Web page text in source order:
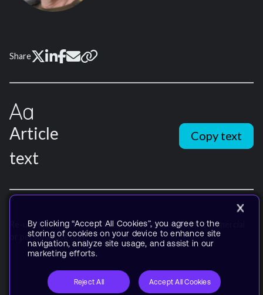
Share
Article
text
Copy text
Re-use is only permitted for informational and non-commercial
or personal use only.
By clicking “Accept All Cookies”, you agree to the
storing of cookies on your device to enhance site
navigation, analyze site usage, and assist in our
marketing efforts.
Reject All Accept All Cookies